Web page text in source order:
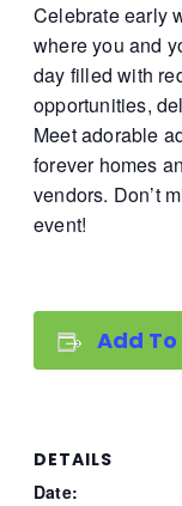
Celebrate early
where you and
day filled with
opportunities,
Meet adorable
forever homes
vendors. Don’t
event!
Add
DETAILS
Date: